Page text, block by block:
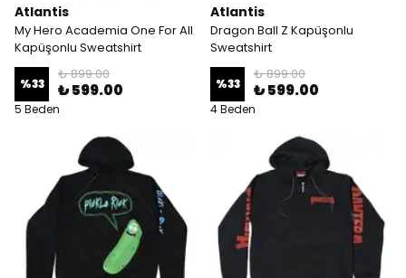
Atlantis
My Hero Academia One For All
Kapüşonlu Sweatshirt
%33
₺ 899.00
₺ 599.00
5 Beden
Atlantis
Dragon Ball Z Kapüşonlu
Sweatshirt
%33
₺ 899.00
₺ 599.00
4 Beden